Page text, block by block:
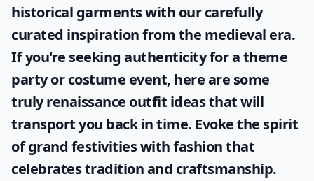
historical garments with our carefully
curated inspiration from the medieval era.
If you're seeking authenticity for a theme
party or costume event, here are some
trulyrenaissance outfit ideasthat will
transport you back in time. Evoke the spirit
of grand festivities with fashion that
celebrates tradition and craftsmanship.